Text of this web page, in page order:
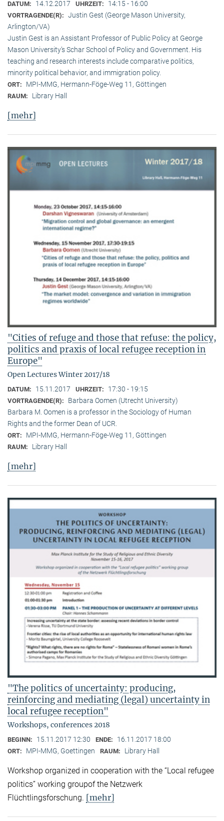
DATUM: 14.12.2017 UHRZEIT: 14:15 - 16:00
VORTRAGENDE(R): Justin Gest (George Mason University,
Arlington/VA)
Justin Gest is an Assistant Professor of Public Policy at George
Mason University’s Schar School of Policy and Government. His
teaching and research interests include comparative politics,
minority political behavior, and immigration policy.
ORT: MPI-MMG, Hermann-Föge-Weg 11, Göttingen
RAUM: Library Hall
[mehr]
"Cities of refuge and those that refuse: the policy,
politics and praxis of local refugee reception in
Europe"
Open Lectures Winter 2017/18
DATUM: 15.11.2017 UHRZEIT: 17:30 - 19:15
VORTRAGENDE(R):
Barbara Oomen (Utrecht University)
Barbara M. Oomen is a professor in the Sociology of Human
Rights and the former Dean of UCR.
ORT: MPI-MMG, Hermann-Föge-Weg 11, Göttingen
RAUM: Library Hall
[mehr]
"The politics of uncertainty: producing,
reinforcing and mediating (legal) uncertainty in
local refugee reception"
Workshops, conferences 2018
BEGINN: 15.11.2017 12:30 ENDE: 16.11.2017 18:00
ORT: MPI-MMG, Goettingen RAUM: Library Hall
Workshop organized in cooperation with the “Local refugee
politics” working groupof the Netzwerk
Flüchtlingsforschung. [mehr]